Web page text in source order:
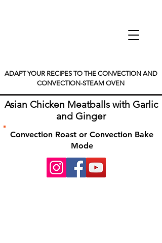
ADAPT YOUR RECIPES TO THE CONVECTION AND
CONVECTION-STEAM OVEN
Asian Chicken Meatballs with Garlic
and Ginger
Convection Roast or Convection Bake
Mode